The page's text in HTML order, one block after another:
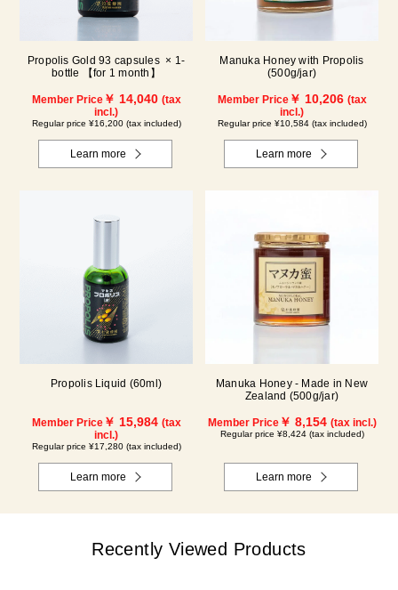
Propolis Gold 93 capsules × 1-
bottle 【for 1 month】
Member Price￥ 14,040 (tax
incl.)
Regular price ¥16,200 (tax included)
Learn more
Manuka Honey with Propolis
(500g/jar)
Member Price￥ 10,206 (tax
incl.)
Regular price ¥10,584 (tax included)
Learn more
Propolis Liquid (60ml)
Member Price￥ 15,984 (tax
incl.)
Regular price ¥17,280 (tax included)
Learn more
Manuka Honey - Made in New
Zealand (500g/jar)
Member Price￥ 8,154 (tax incl.)
Regular price ¥8,424 (tax included)
Learn more
Recently Viewed Products